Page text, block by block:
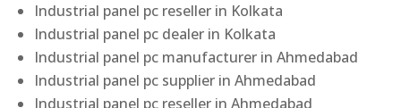
Industrial panel pc reseller in Kolkata
Industrial panel pc dealer in Kolkata
Industrial panel pc manufacturer in Ahmedabad
Industrial panel pc supplier in Ahmedabad
Industrial panel pc reseller in Ahmedabad